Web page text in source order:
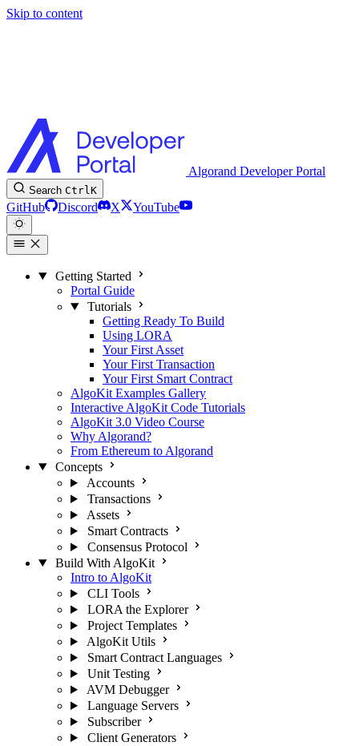
Skip to content
Algorand Developer Portal
Search CtrlK
GitHub Discord X YouTube
Getting Started
Portal Guide
Tutorials
Getting Ready To Build
Using LORA
Your First Asset
Your First Transaction
Your First Smart Contract
AlgoKit Examples Gallery
Interactive AlgoKit Code Tutorials
AlgoKit 3.0 Video Course
Why Algorand?
From Ethereum to Algorand
Concepts
Accounts
Transactions
Assets
Smart Contracts
Consensus Protocol
Build With AlgoKit
Intro to AlgoKit
CLI Tools
LORA the Explorer
Project Templates
AlgoKit Utils
Smart Contract Languages
Unit Testing
AVM Debugger
Language Servers
Subscriber
Client Generators